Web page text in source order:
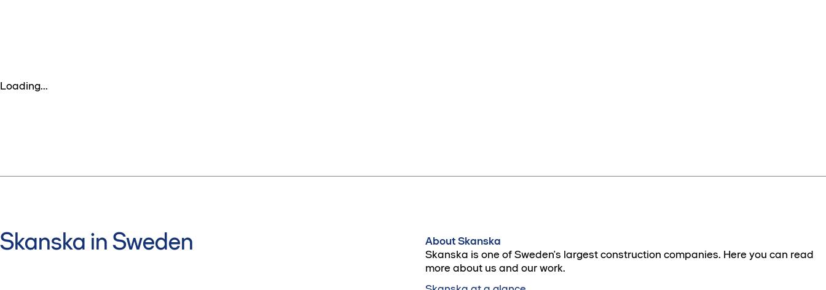
Loading...
Skanska in Sweden
About Skanska
Skanska is one of Sweden's largest construction companies. Here you can read
more about us and our work.